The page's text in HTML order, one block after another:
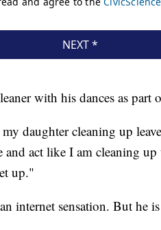
with his dances as part
daughter cleaning up
and act like I am cleaning
up."
internet sensation. But he